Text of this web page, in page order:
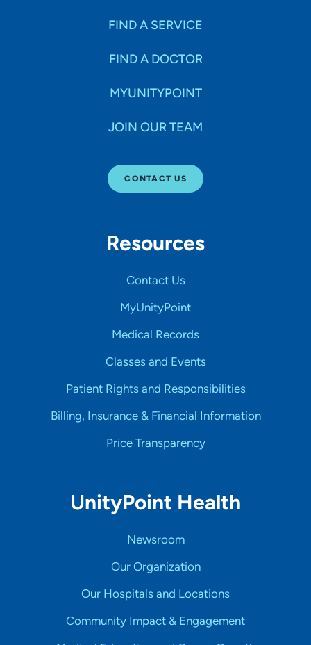
FIND A SERVICE
FIND A DOCTOR
MYUNITYPOINT
JOIN OUR TEAM
CONTACT US
Resources
Contact Us
MyUnityPoint
Medical Records
Classes and Events
Patient Rights and Responsibilities
Billing, Insurance & Financial Information
Price Transparency
UnityPoint Health
Newsroom
Our Organization
Our Hospitals and Locations
Community Impact & Engagement